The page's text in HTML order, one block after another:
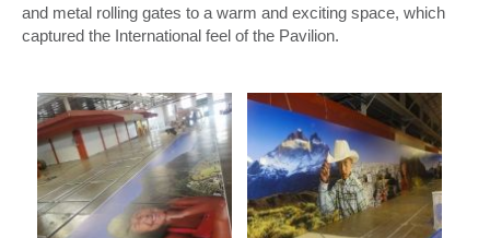
and metal rolling gates to a warm and exciting space, which
captured the International feel of the Pavilion.